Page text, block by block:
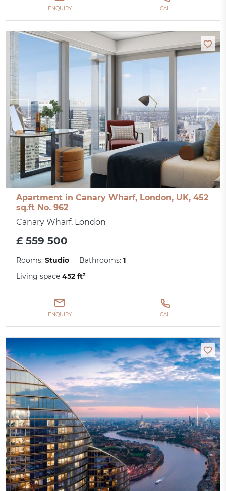
ENQUIRY CALL
Apartment in Canary Wharf, London, UK, 452
sq.ft No. 962
Canary Wharf, London
£ 559 500
Rooms:Studio Bathrooms:1
Living space452 ft²
ENQUIRY CALL